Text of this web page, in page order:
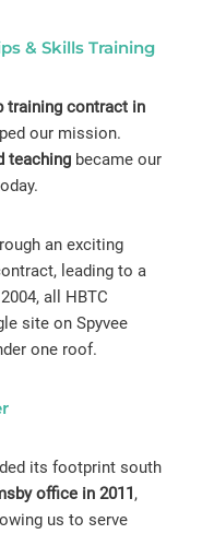
& Skills Training
training contract in
our mission.
teaching became our
an exciting
leading to a
all HBTC
site on Spyvee
one roof.
its footprint south
office in 2011,
us to serve